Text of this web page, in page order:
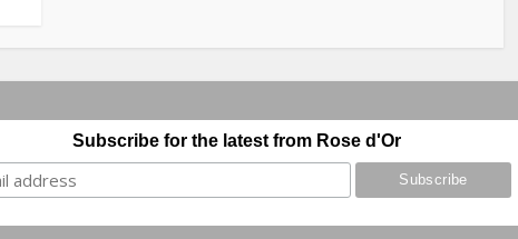
Subscribe for the latest from Rose d'Or